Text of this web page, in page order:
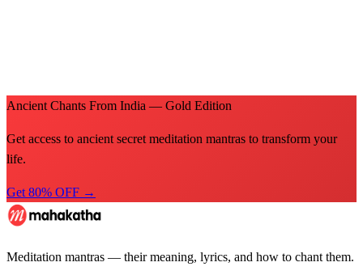
Ancient Chants From India — Gold Edition
Get access to ancient secret meditation mantras to transform your
life.
Get 80% OFF →
Meditation mantras — their meaning, lyrics, and how to chant them.